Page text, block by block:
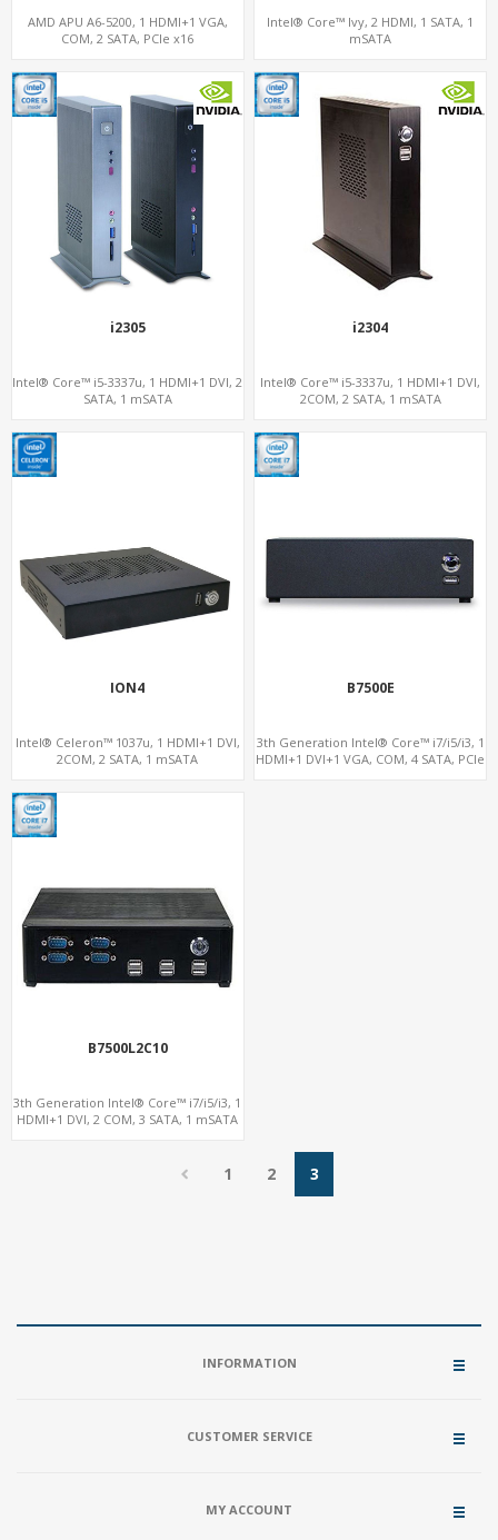
AMD APU A6-5200, 1 HDMI+1 VGA,
COM, 2 SATA, PCIe x16
Intel® Core™ Ivy, 2 HDMI, 1 SATA, 1
mSATA
i2305
Intel® Core™ i5-3337u, 1 HDMI+1 DVI, 2
SATA, 1 mSATA
i2304
Intel® Core™ i5-3337u, 1 HDMI+1 DVI,
2COM, 2 SATA, 1 mSATA
ION4
Intel® Celeron™ 1037u, 1 HDMI+1 DVI,
2COM, 2 SATA, 1 mSATA
B7500E
3th Generation Intel® Core™ i7/i5/i3, 1
HDMI+1 DVI+1 VGA, COM, 4 SATA, PCIe
B7500L2C10
3th Generation Intel® Core™ i7/i5/i3, 1
HDMI+1 DVI, 2 COM, 3 SATA, 1 mSATA
1 2 3
INFORMATION
CUSTOMER SERVICE
MY ACCOUNT